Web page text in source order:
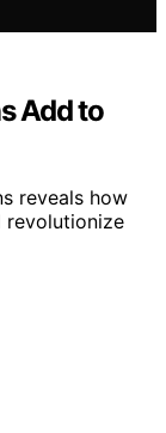
Add to
reveals how
revolutionize